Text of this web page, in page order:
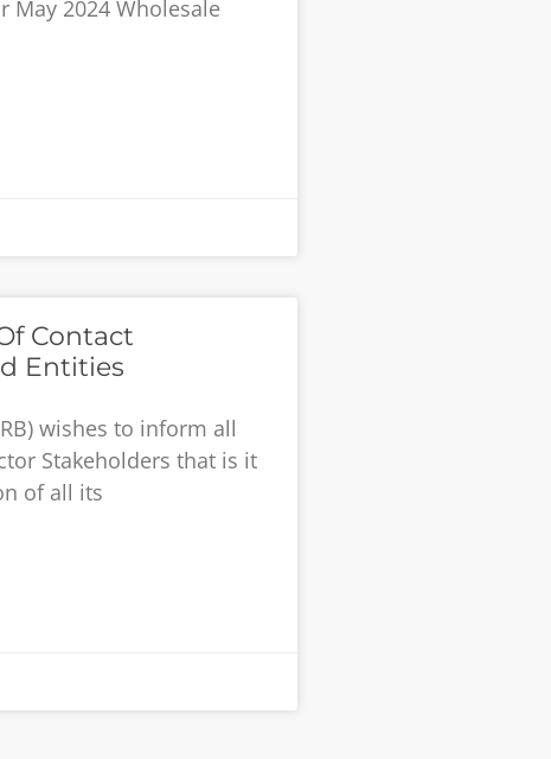
May 2024 Wholesale
Contact
Entities
wishes to inform all
Stakeholders that is it
of all its